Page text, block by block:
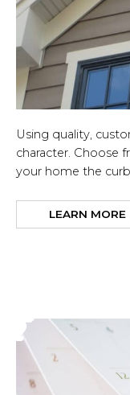
Using quality,
character. Choose
your home the
LEARN MORE